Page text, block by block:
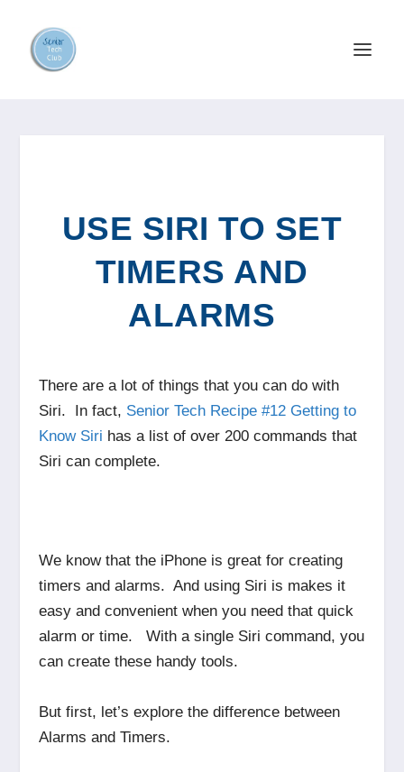
USE SIRI TO SET
TIMERS AND
ALARMS
There are a lot of things that you can do with
Siri. In fact, Senior Tech Recipe #12 Getting to
Know Siri has a list of over 200 commands that
Siri can complete.
We know that the iPhone is great for creating
timers and alarms. And using Siri is makes it
easy and convenient when you need that quick
alarm or time. With a single Siri command, you
can create these handy tools.
But first, let’s explore the difference between
Alarms and Timers.